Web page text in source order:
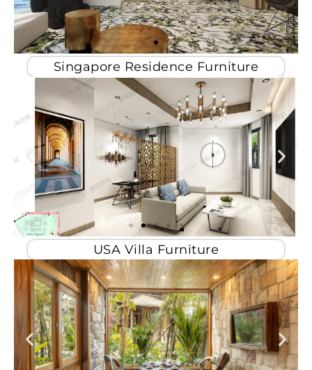
Singapore Residence Furniture
USA Villa Furniture